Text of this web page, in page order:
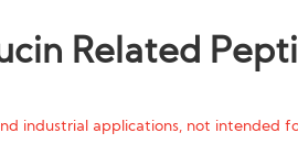
Related
industrial applications, not intended